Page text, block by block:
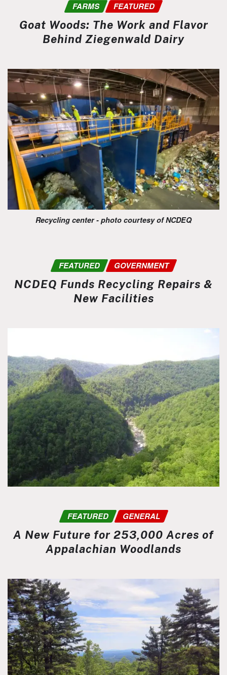
FARMS FEATURED
Goat Woods: The Work and Flavor
Behind Ziegenwald Dairy
Recycling center - photo courtesy of NCDEQ
FEATURED GOVERNMENT
NCDEQ Funds Recycling Repairs &
New Facilities
FEATURED GENERAL
A New Future for 253,000 Acres of
Appalachian Woodlands